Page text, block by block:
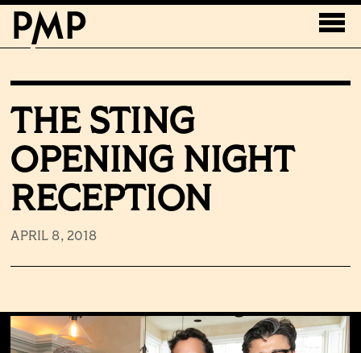
THE STING
OPENING NIGHT
RECEPTION
APRIL 8, 2018